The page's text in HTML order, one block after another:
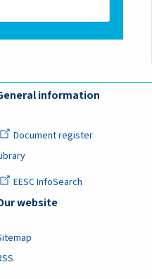
information
Document register
EESC InfoSearch
website